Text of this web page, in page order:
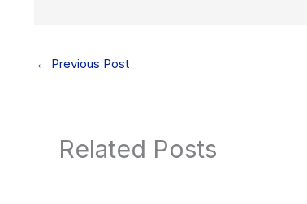
← Previous Post
Related Posts